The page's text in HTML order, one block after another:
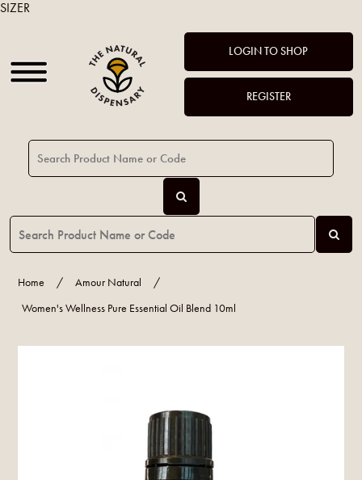
LOGIN TO SHOP
REGISTER
Home / Amour Natural
/
Women's Wellness Pure Essential Oil Blend 10ml
SIZER